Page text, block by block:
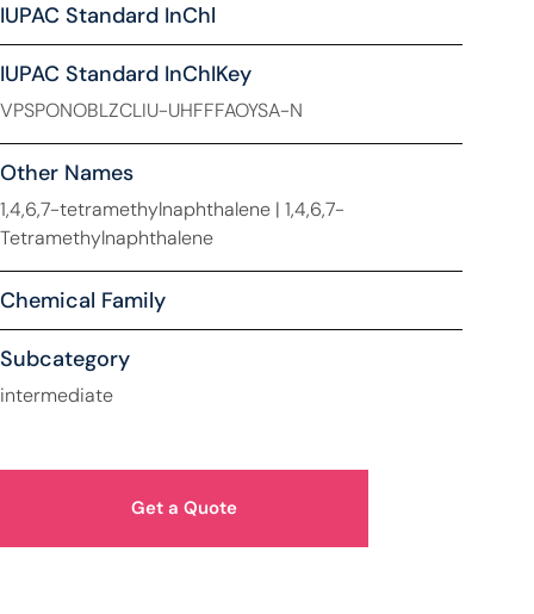
IUPAC Standard InChl
IUPAC Standard InChIKey
VPSPONOBLZCLIU-UHFFFAOYSA-N
Other Names
1,4,6,7-tetramethylnaphthalene | 1,4,6,7-
Tetramethylnaphthalene
Chemical Family
Subcategory
intermediate
Get a Quote